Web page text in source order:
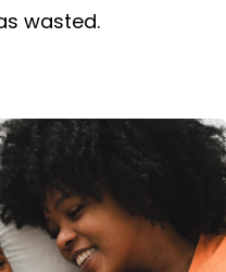
wasted.